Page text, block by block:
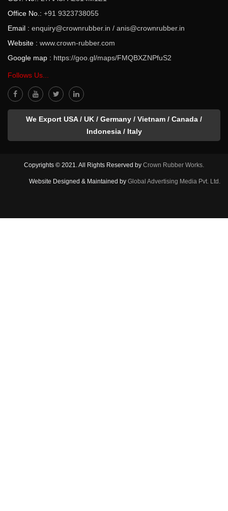
Office No.: +91 9323738055
Email : enquiry@crownrubber.in / anis@crownrubber.in
Website : www.crown-rubber.com
Google map : https://goo.gl/maps/FMQBXZNPfuS2
Follows Us...
We Export USA / UK / Germany / Vietnam / Canada /
Indonesia / Italy
Copyrights © 2021. All Rights Reserved by Crown Rubber Works.
Website Designed & Maintained by Global Advertising Media Pvt. Ltd.